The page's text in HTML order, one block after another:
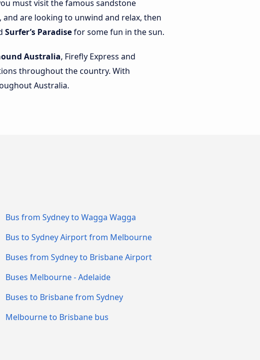
must visit the famous sandstone
and are looking to unwind and relax, then
Surfer’s Paradisefor some fun in the sun.
Australia, Firefly Express and
throughout the country. With
Australia.
Bus from Sydney to Wagga Wagga
Bus to Sydney Airport from Melbourne
Buses from Sydney to Brisbane Airport
Buses Melbourne - Adelaide
Buses to Brisbane from Sydney
Melbourne to Brisbane bus